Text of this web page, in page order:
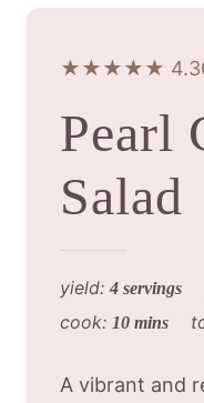
★★★★★ 4.30
Pearl
Salad
yield: 4 servings
cook: 10 mins
A vibrant and